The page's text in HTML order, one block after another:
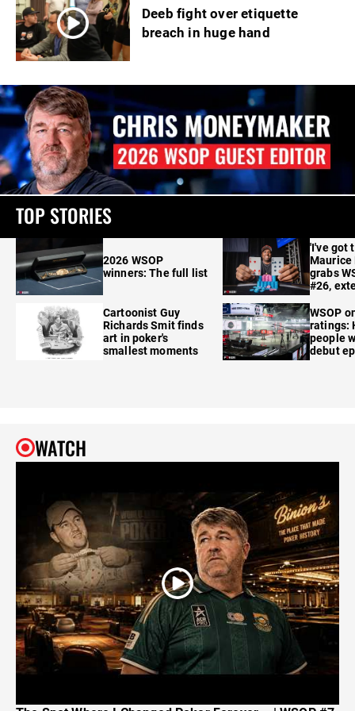
Deeb fight over etiquette
breach in huge hand
TOP STORIES
2026 WSOP
winners: The full list
Cartoonist Guy
Richards Smit finds
art in poker's
smallest moments
'I've got
Maurice
grabs
#26,
WSOP
ratings:
people
debut
WATCH